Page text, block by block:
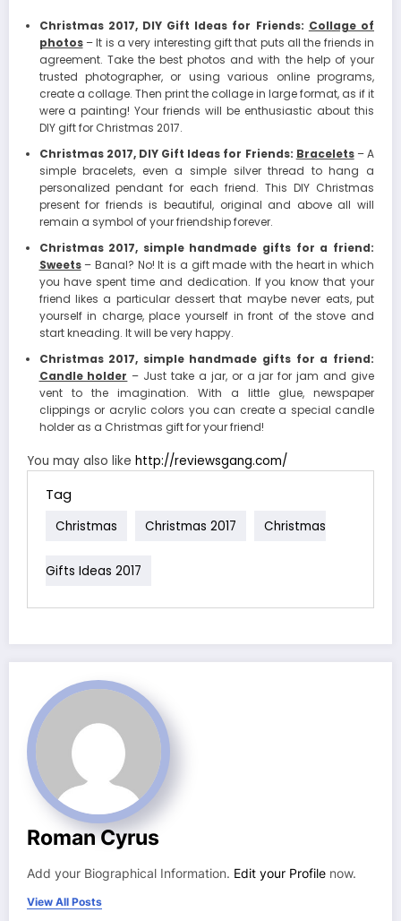
Christmas 2017, DIY Gift Ideas for Friends: Collage of
photos– It is a very interesting gift that puts all the friends in
agreement. Take the best photos and with the help of your
trusted photographer, or using various online programs,
create a collage. Then print the collage in large format, as if it
were a painting! Your friends will be enthusiastic about this
DIY gift for Christmas 2017.
Christmas 2017, DIY Gift Ideas for Friends: Bracelets– A
simple bracelets, even a simple silver thread to hang a
personalized pendant for each friend. This DIY Christmas
present for friends is beautiful, original and above all will
remain a symbol of your friendship forever.
Christmas 2017, simple handmade gifts for a friend:
Sweets– Banal? No! It is a gift made with the heart in which
you have spent time and dedication. If you know that your
friend likes a particular dessert that maybe never eats, put
yourself in charge, place yourself in front of the stove and
start kneading. It will be very happy.
Christmas 2017, simple handmade gifts for a friend:
Candle holder – Just take a jar, or a jar for jam and give
vent to the imagination. With a little glue, newspaper
clippings or acrylic colors you can create a special candle
holder as a Christmas gift for your friend!
You may also like http://reviewsgang.com/
Tag
Christmas Christmas 2017 Christmas
Gifts Ideas 2017
Roman Cyrus
Add your Biographical Information. Edit your Profile now.
View All Posts